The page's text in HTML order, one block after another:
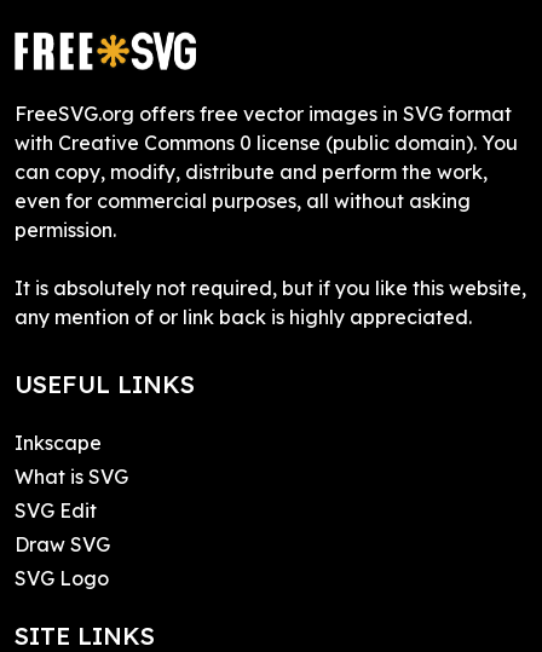
FreeSVG.org offers free vector images in SVG format
with Creative Commons 0 license (public domain). You
can copy, modify, distribute and perform the work,
even for commercial purposes, all without asking
permission.
It is absolutely not required, but if you like this website,
any mention of or link back is highly appreciated.
USEFUL LINKS
Inkscape
What is SVG
SVG Edit
Draw SVG
SVG Logo
SITE LINKS